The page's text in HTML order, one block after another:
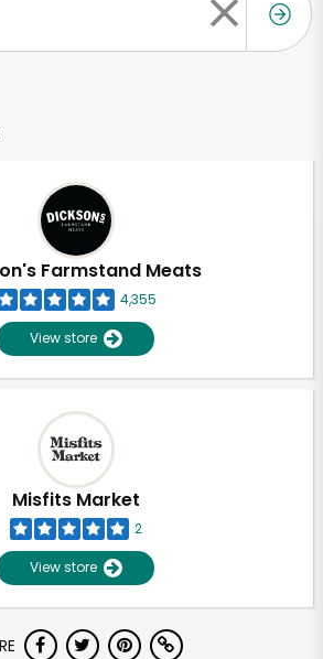
Farmstand Meats
4,355
View store
Misfits Market
2
View store